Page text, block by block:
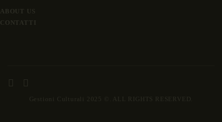
ABOUT US
CONTATTI
Gestioni Culturali 2025 ©. ALL RIGHTS RESERVED.